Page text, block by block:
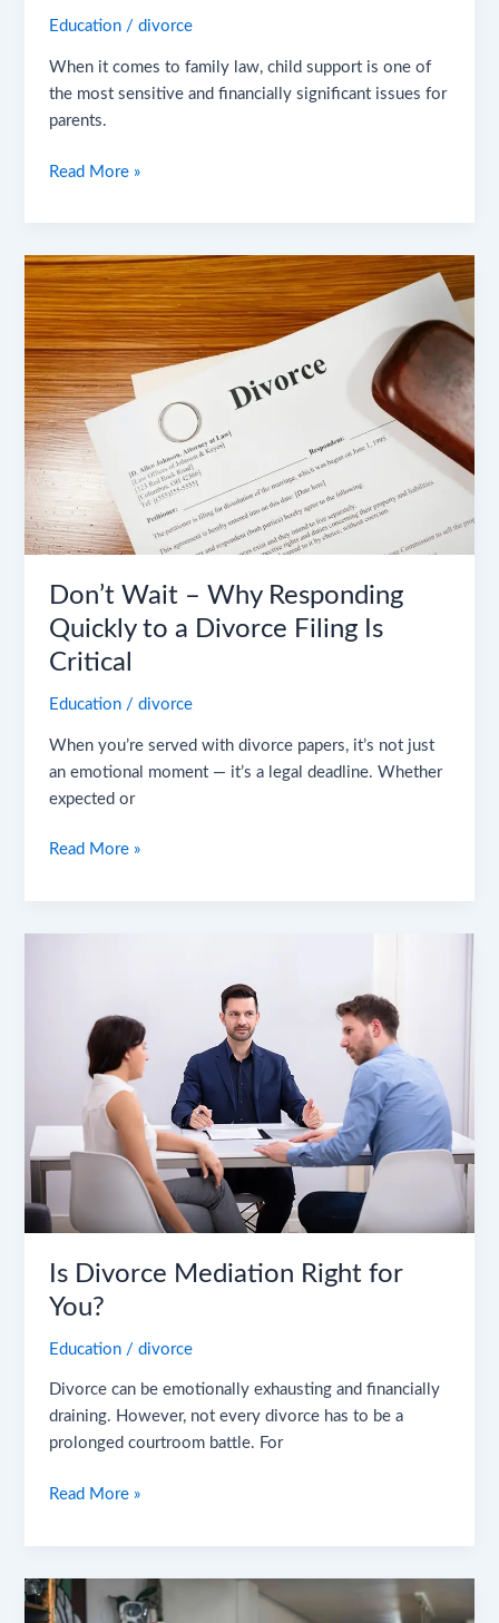
Education /divorce
When it comes to family law, child support is one of
the most sensitive and financially significant issues for
parents.
Read More »
Don’t Wait – Why Responding
Quickly to a Divorce Filing Is
Critical
Education /divorce
When you’re served with divorce papers, it’s not just
an emotional moment — it’s a legal deadline. Whether
expected or
Don’t
Wait
–
Why
Responding
Quickly
to
a
Divorce
Filing
Is
Read More »
Is Divorce Mediation Right for
You?
Education /divorce
Divorce can be emotionally exhausting and financially
draining. However, not every divorce has to be a
prolonged courtroom battle. For
Read More »
Gray
Divorce